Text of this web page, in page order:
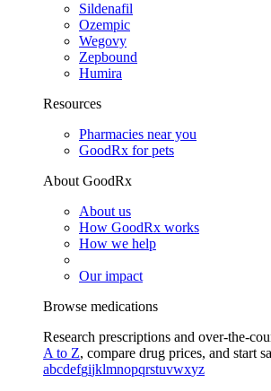
Sildenafil
Ozempic
Wegovy
Zepbound
Humira
Resources
Pharmacies near you
GoodRx for pets
About GoodRx
About us
How GoodRx works
How we help
Our impact
Browse medications
Research prescriptions and over-the-
A to Z, compare drug prices, and start
abcdefgijklmnopqrstuvwxyz